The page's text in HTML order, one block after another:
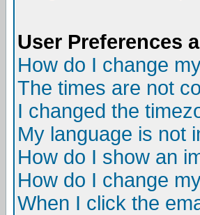
User Preferences
How do I change
The times are not
I changed the
My language is not
How do I show an
How do I change
When I click the